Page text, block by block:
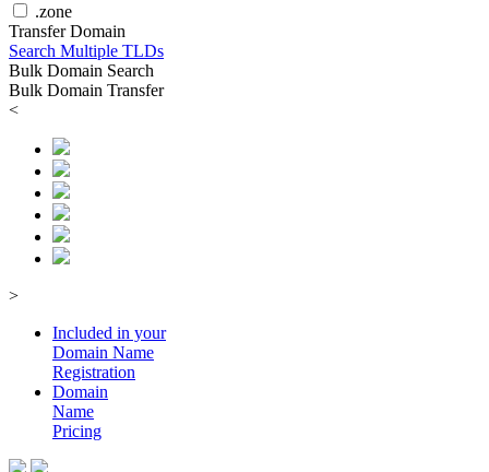
.zone
Transfer Domain
Search Multiple TLDs
Bulk Domain Search
Bulk Domain Transfer
<
>
Included in your
Domain Name
Registration
Domain
Name
Pricing